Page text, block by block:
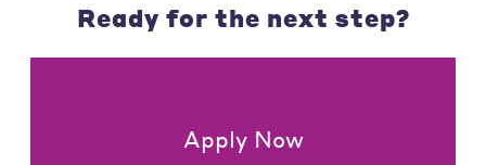
Ready for the next step?
Apply Now